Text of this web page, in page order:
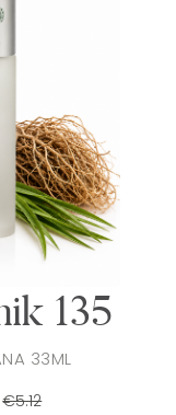
135
33ML
€5.12